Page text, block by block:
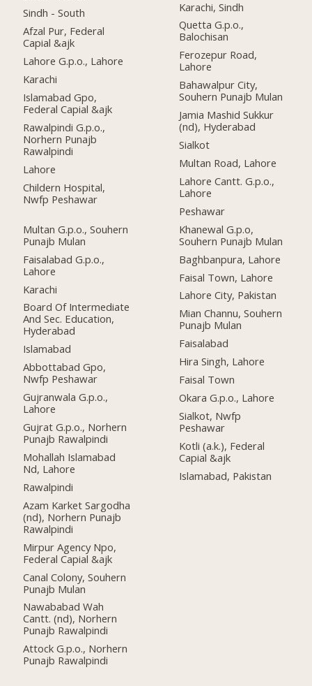
Sindh - South
Afzal Pur, Federal
Capial &ajk
Lahore G.p.o., Lahore
Karachi
Islamabad Gpo,
Federal Capial &ajk
Rawalpindi G.p.o.,
Norhern Punajb
Rawalpindi
Lahore
Childern Hospital,
Nwfp Peshawar
Multan G.p.o., Souhern
Punajb Mulan
Faisalabad G.p.o.,
Lahore
Karachi
Board Of Intermediate
And Sec. Education,
Hyderabad
Islamabad
Abbottabad Gpo,
Nwfp Peshawar
Gujranwala G.p.o.,
Lahore
Gujrat G.p.o., Norhern
Punajb Rawalpindi
Mohallah Islamabad
Nd, Lahore
Rawalpindi
Azam Karket Sargodha
(nd), Norhern Punajb
Rawalpindi
Mirpur Agency Npo,
Federal Capial &ajk
Canal Colony, Souhern
Punajb Mulan
Nawababad Wah
Cantt. (nd), Norhern
Punajb Rawalpindi
Attock G.p.o., Norhern
Punajb Rawalpindi
Karachi, Sindh
Quetta G.p.o.,
Balochisan
Ferozepur Road,
Lahore
Bahawalpur City,
Souhern Punajb Mulan
Jamia Mashid Sukkur
(nd), Hyderabad
Sialkot
Multan Road, Lahore
Lahore Cantt. G.p.o.,
Lahore
Peshawar
Khanewal G.p.o,
Souhern Punajb Mulan
Baghbanpura, Lahore
Faisal Town, Lahore
Lahore City, Pakistan
Mian Channu, Souhern
Punajb Mulan
Faisalabad
Hira Singh, Lahore
Faisal Town
Okara G.p.o., Lahore
Sialkot, Nwfp
Peshawar
Kotli (a.k.), Federal
Capial &ajk
Islamabad, Pakistan